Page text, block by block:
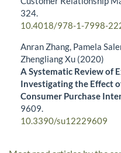
324.
10.4018/978-1-7998-
Anran Zhang, Pamela
Zhengliang Xu (2020)
A Systematic Review of
Investigating the Effect
Consumer Purchase
9609.
10.3390/su12229609